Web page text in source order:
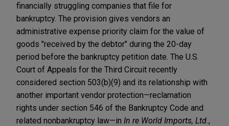
financially struggling companies that file for
bankruptcy. The provision gives vendors an
administrative expense priority claim for the value of
goods "received by the debtor" during the 20-day
period before the bankruptcy petition date. The U.S.
Court of Appeals for the Third Circuit recently
considered section 503(b)(9) and its relationship with
another important vendor protection—reclamation
rights under section 546 of the Bankruptcy Code and
related nonbankruptcy law—in In re World Imports, Ltd. ,